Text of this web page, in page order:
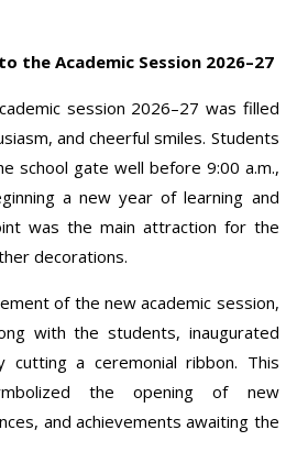
the Academic Session 2026–27
session 2026–27 was filled
and cheerful smiles. Students
school gate well before 9:00 a.m.,
a new year of learning and
was the main attraction for the
decorations.
of the new academic session,
with the students, inaugurated
cutting a ceremonial ribbon. This
the opening of new
and achievements awaiting the